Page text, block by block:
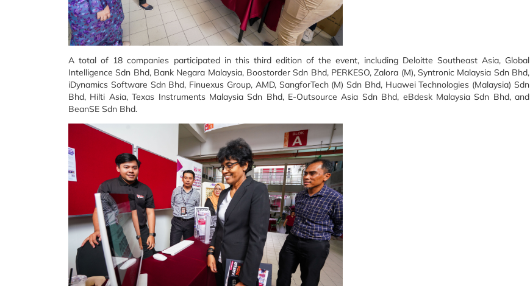
A total of 18 companies participated in this third edition of the event, including Deloitte Southeast Asia, Global
Intelligence Sdn Bhd, Bank Negara Malaysia, Boostorder Sdn Bhd, PERKESO, Zalora (M), Syntronic Malaysia Sdn Bhd,
iDynamics Software Sdn Bhd, Finuexus Group, AMD, SangforTech (M) Sdn Bhd, Huawei Technologies (Malaysia) Sdn
Bhd, Hilti Asia, Texas Instruments Malaysia Sdn Bhd, E-Outsource Asia Sdn Bhd, eBdesk Malaysia Sdn Bhd, and
BeanSE Sdn Bhd.